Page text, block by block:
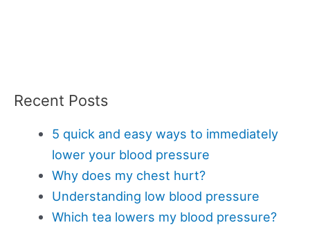
Recent Posts
5 quick and easy ways to immediately
lower your blood pressure
Why does my chest hurt?
Understanding low blood pressure
Which tea lowers my blood pressure?